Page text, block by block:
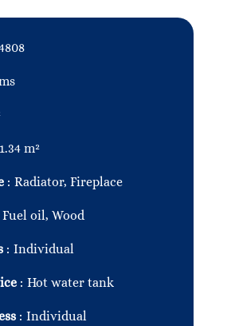
m²
Radiator, Fireplace
Fuel oil, Wood
Individual
Hot water tank
Individual